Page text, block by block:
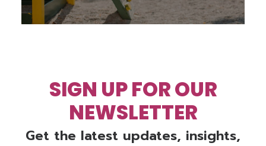
SIGN UP FOR OUR
NEWSLETTER
Get the latest updates, insights,